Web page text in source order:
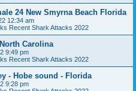
24 New Smyrna Beach Florida
12:34 am
Recent Shark Attacks 2022
Carolina
9:49 pm
Recent Shark Attacks 2022
- Hobe sound - Florida
9:28 pm